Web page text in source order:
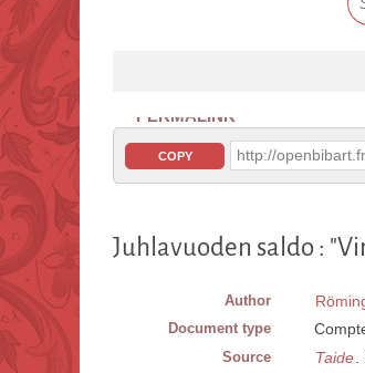
PERMALINK
COPY http://
Juhlavuoden saldo :
Author
Document type
Source Taide